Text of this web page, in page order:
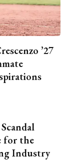
’27
for the
Industry